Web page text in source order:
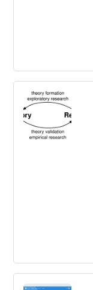
Innovation
Building
creating a
achieve this,
ecosystem
the community.
Exploring
Innovation –